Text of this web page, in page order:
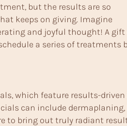
but the results are so
keeps on giving. Imagine
and joyful thought! A
a series of treatments
which feature results-
can include
bring out truly radiant